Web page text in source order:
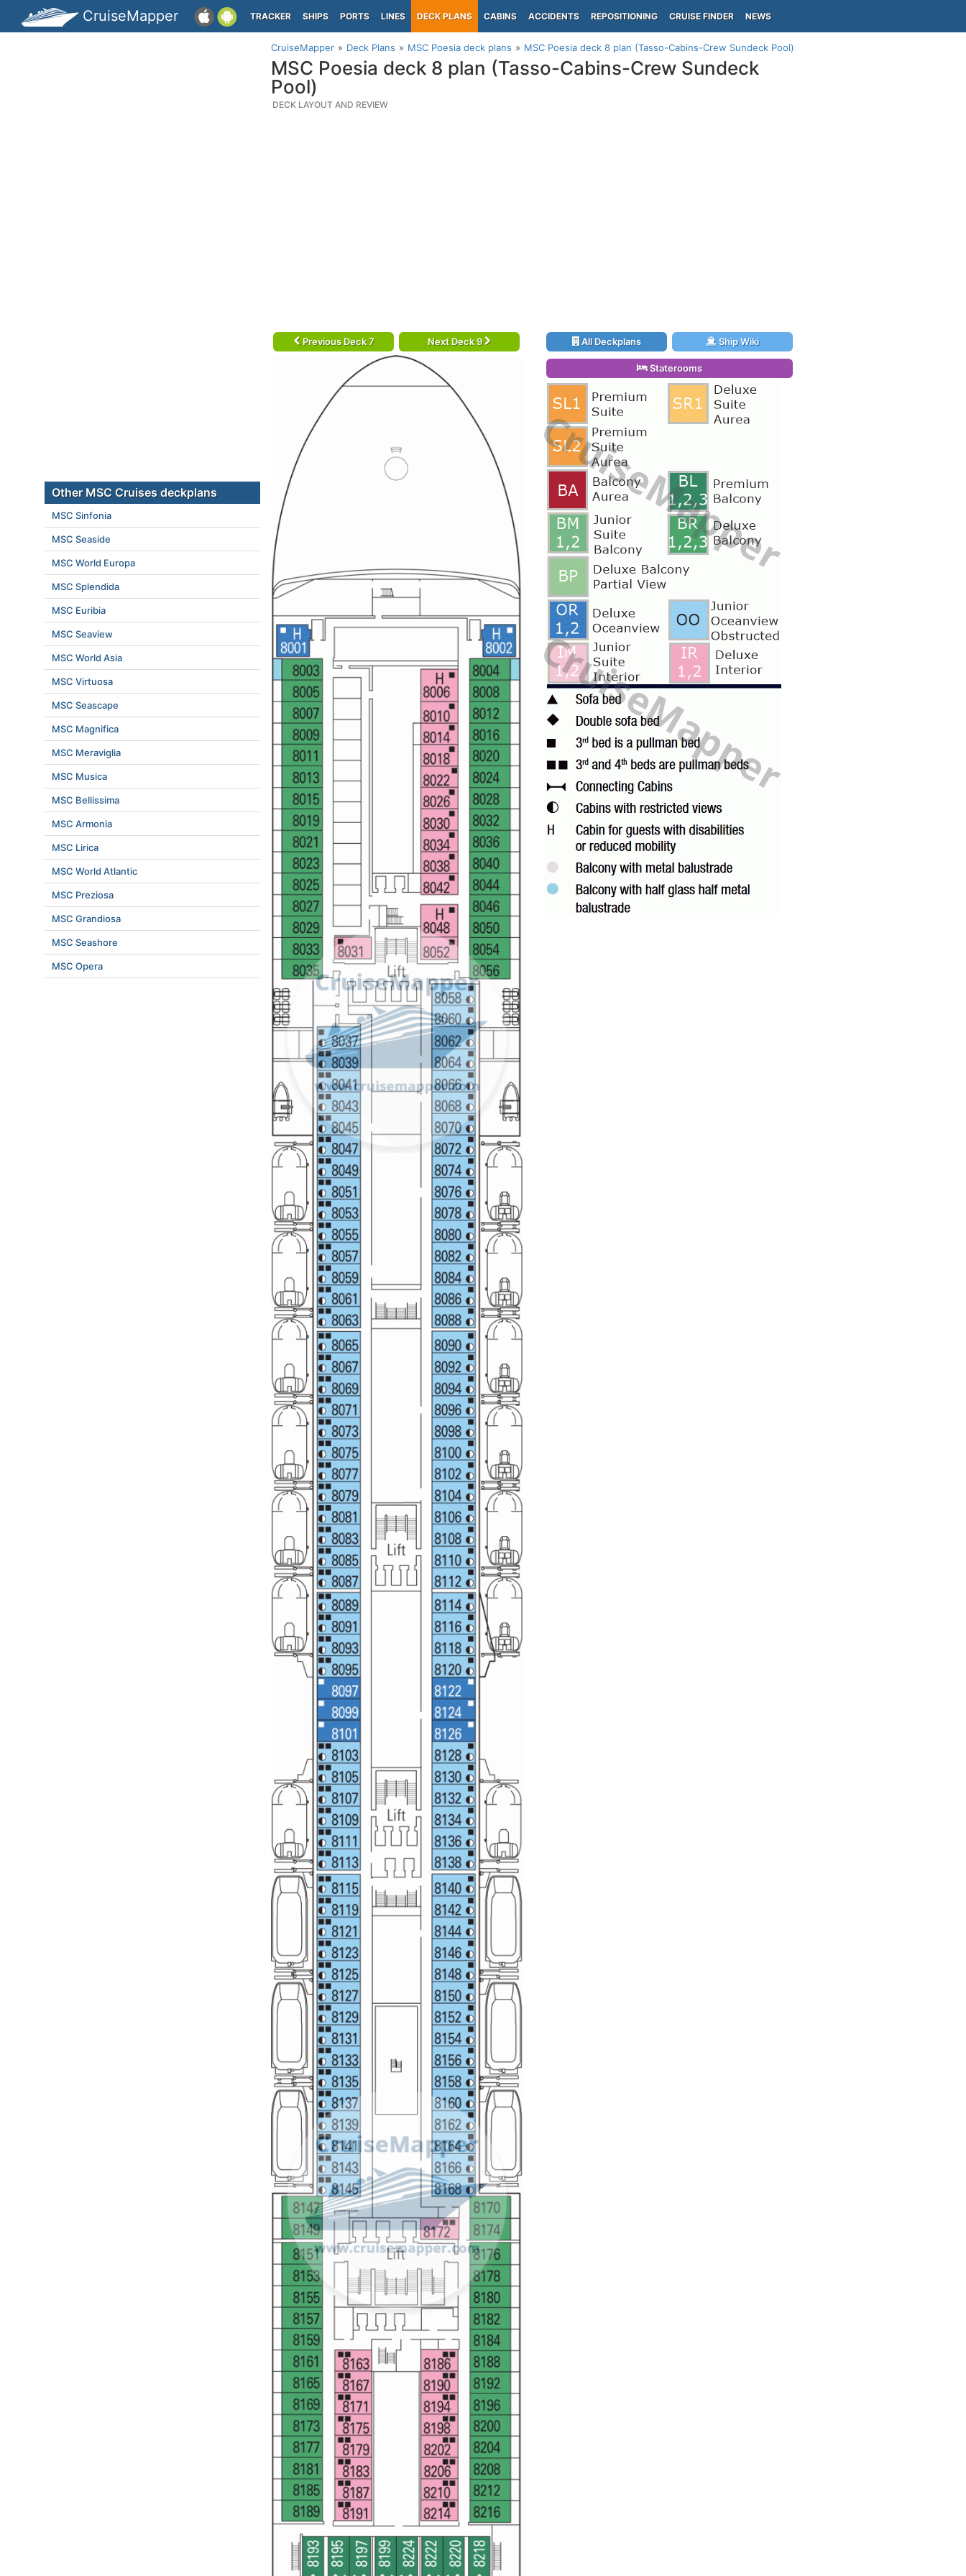
CruiseMapper TRACKER SHIPS PORTS LINES DECK PLANS CABINS ACCIDENTS REPOSITIONING CRUISE FINDER NEWS
CruiseMapper Deck Plans MSC Poesia deck plans MSC Poesia deck 8 plan (Tasso-Cabins-Crew Sundeck Pool)
MSC Poesia deck 8 plan (Tasso-Cabins-Crew Sundeck
Pool)
DECK LAYOUT AND REVIEW
Previous Deck 7 Next Deck 9 All Deckplans Ship Wiki
Staterooms
Other MSC Cruises deckplans
MSC Sinfonia
MSC Seaside
MSC World Europa
MSC Splendida
MSC Euribia
MSC Seaview
MSC World Asia
MSC Virtuosa
MSC Seascape
MSC Magnifica
MSC Meraviglia
MSC Musica
MSC Bellissima
MSC Armonia
MSC Lirica
MSC World Atlantic
MSC Preziosa
MSC Grandiosa
MSC Seashore
MSC Opera